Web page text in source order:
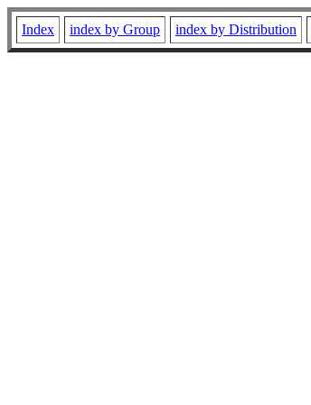
Index index by Group index by Distribution